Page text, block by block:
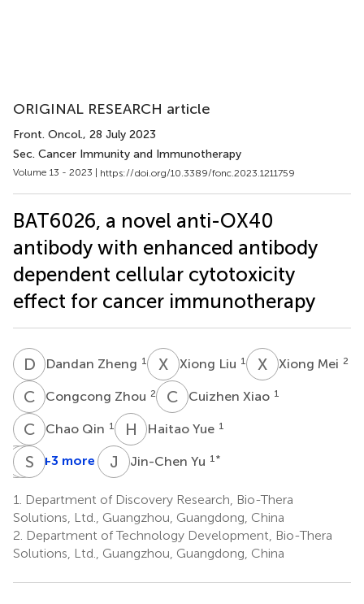
ORIGINAL RESEARCH article
Front. Oncol., 28 July 2023
Sec. Cancer Immunity and Immunotherapy
Volume 13 - 2023 | https://doi.org/10.3389/fonc.2023.1211759
BAT6026, a novel anti-OX40
antibody with enhanced antibody
dependent cellular cytotoxicity
effect for cancer immunotherapy
D ZDandan Zheng 1 X Xiong Liu 1 X MXiong Mei 2
C ZCongcong Zhou 2 C XCuizhen Xiao 1
C QChao Qin 1 H YHaitao Yue 1
J LJian
1
CL Cuihua
2
S
Shengfeng
1
+3 more J YJin-Chen Yu 1 *
1.
Department of Discovery Research, Bio-Thera
Solutions, Ltd., Guangzhou, Guangdong, China
2. Department of Technology Development, Bio-Thera
Solutions, Ltd., Guangzhou, Guangdong, China